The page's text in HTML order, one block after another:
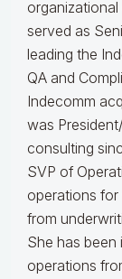
served as
leading the
QA and
Indecomm
was
consulting
SVP of
operations
from
She has
operations